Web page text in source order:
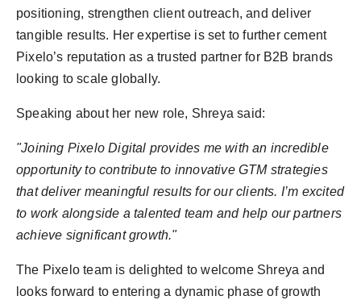
positioning, strengthen client outreach, and deliver
tangible results. Her expertise is set to further cement
Pixelo’s reputation as a trusted partner for B2B brands
looking to scale globally.
Speaking about her new role, Shreya said:
"Joining Pixelo Digital provides me with an incredible
opportunity to contribute to innovative GTM strategies
that deliver meaningful results for our clients. I’m excited
to work alongside a talented team and help our partners
achieve significant growth."
The Pixelo team is delighted to welcome Shreya and
looks forward to entering a dynamic phase of growth